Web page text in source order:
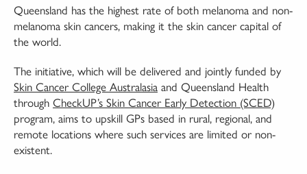
Queensland has the highest rate of both melanoma and non-
melanoma skin cancers, making it the skin cancer capital of
the world.
The initiative, which will be delivered and jointly funded by
Skin Cancer College Australasia and Queensland Health
through CheckUP’s Skin Cancer Early Detection (SCED)
program, aims to upskill GPs based in rural, regional, and
remote locations where such services are limited or non-
existent.